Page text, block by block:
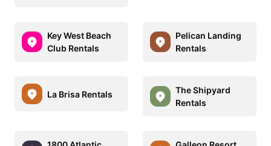
Key West Beach
Club Rentals
Pelican Landing
Rentals
La Brisa Rentals
The Shipyard
Rentals